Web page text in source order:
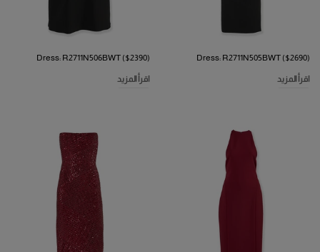
Dress: R2711N505BWT ($2690)
اقرأ المزيد
Dress: R2711N506BWT ($2390)
اقرأ المزيد